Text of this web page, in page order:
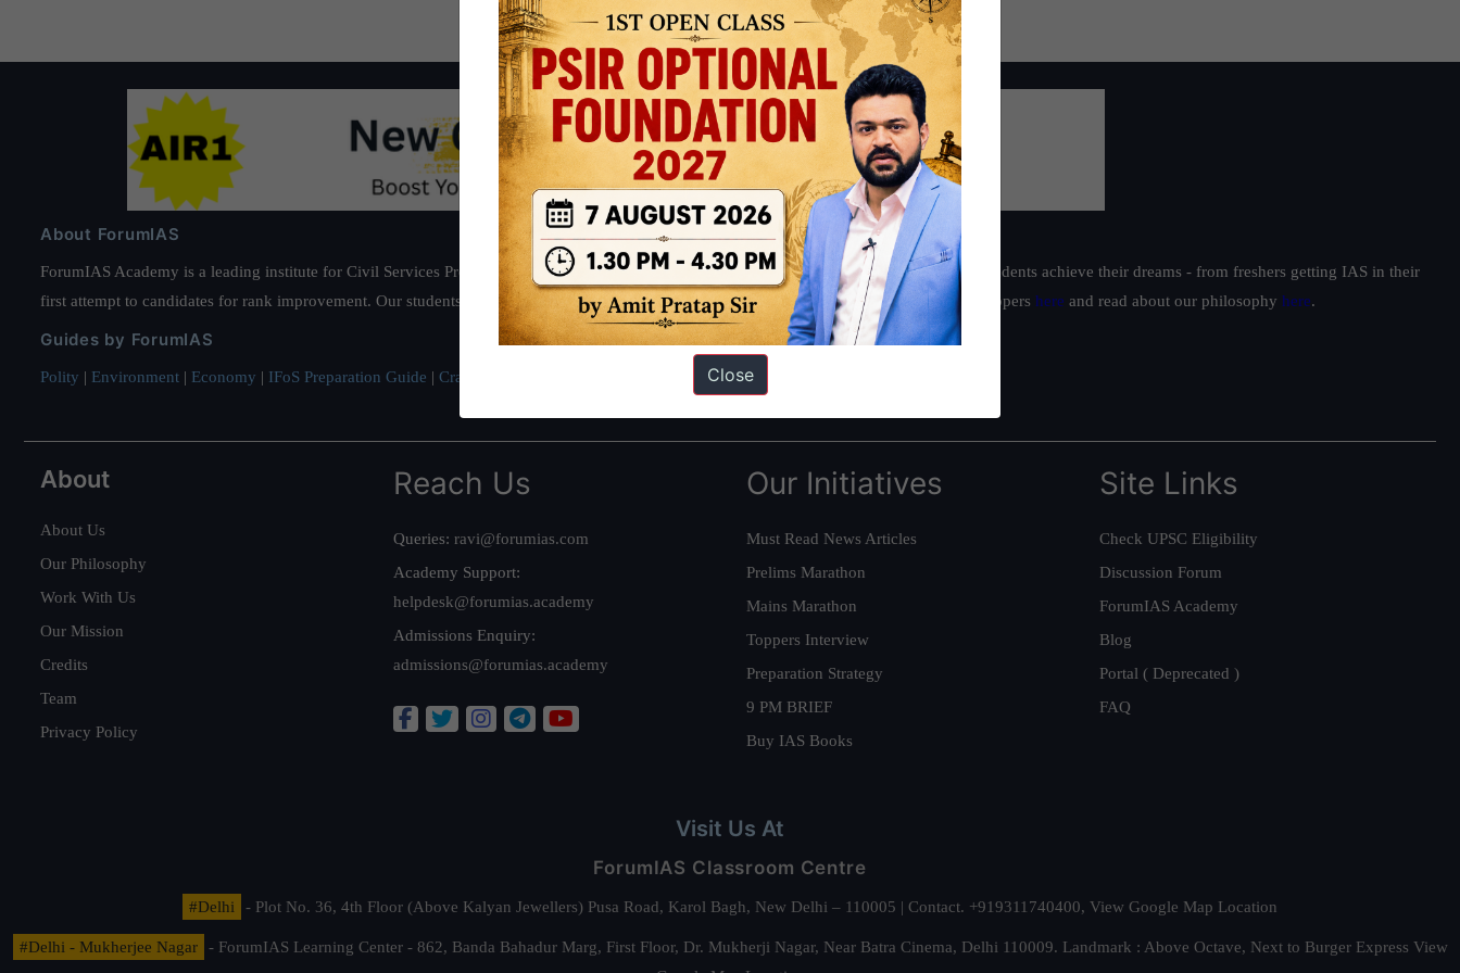
About ForumIAS
ForumIAS Academy is a leading institute for Civil Services Preparation based out of New Delhi. Since 2012, we have helped thousands of students achieve their dreams - from freshers getting IAS in their
first attempt to candidates for rank improvement. Our students have secured IAS AIR 1 4 times in the past 6 years. You can read about our toppers here and read about our philosophy here.
Guides by ForumIAS
Polity | Environment | Economy | IFoS Preparation Guide | Crack IAS in first Attempt Interview Preparation Guide
About
About Us
Our Philosophy
Work With Us
Our Mission
Credits
Team
Privacy Policy
Reach Us
Queries: ravi@forumias.com
Academy Support:
helpdesk@forumias.academy
Admissions Enquiry:
admissions@forumias.academy
Our Initiatives
Must Read News Articles
Prelims Marathon
Mains Marathon
Toppers Interview
Preparation Strategy
9 PM BRIEF
Buy IAS Books
Site Links
Check UPSC Eligibility
Discussion Forum
ForumIAS Academy
Blog
Portal ( Deprecated )
FAQ
Visit Us At
ForumIAS Classroom Centre
#Delhi - Plot No. 36, 4th Floor (Above Kalyan Jewellers) Pusa Road, Karol Bagh, New Delhi – 110005 | Contact. +919311740400, View Google Map Location
#Delhi - Mukherjee Nagar - ForumIAS Learning Center - 862, Banda Bahadur Marg, First Floor, Dr. Mukherji Nagar, Near Batra Cinema, Delhi 110009. Landmark : Above Octave, Next to Burger Express View
Close